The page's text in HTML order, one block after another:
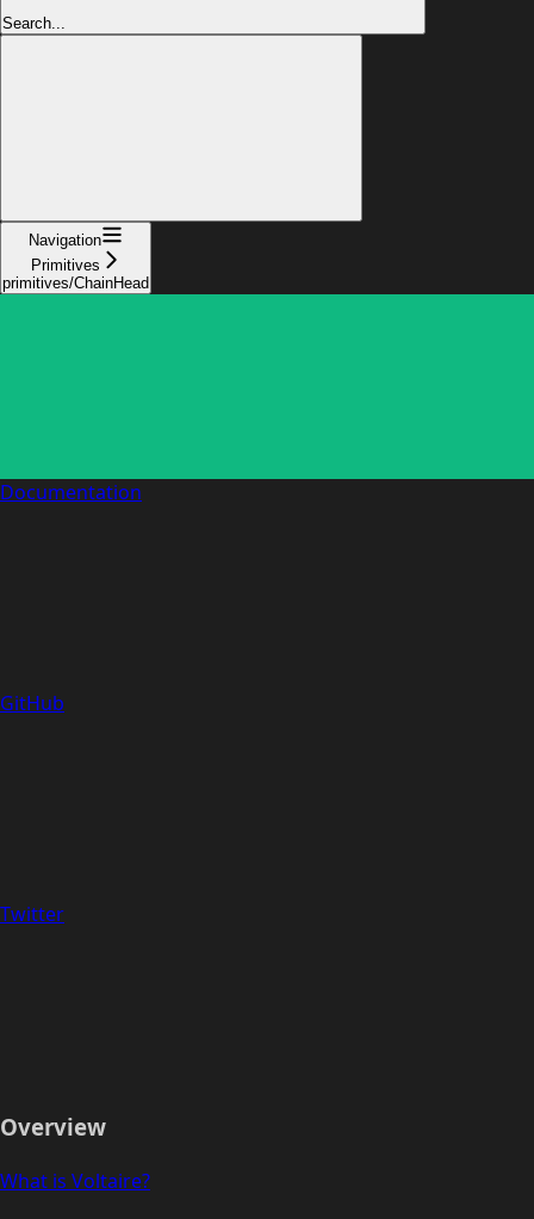
Search...
Navigation
Primitives
primitives/ChainHead
Documentation
GitHub
Twitter
Overview
What is Voltaire?